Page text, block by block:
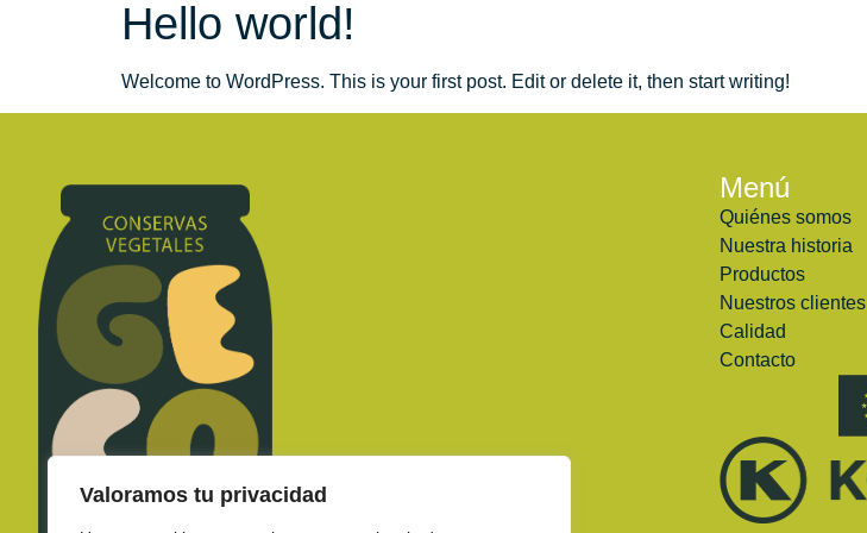
Valoramos tu privacidad
Hello world!
Welcome to WordPress. This is your first post. Edit or delete it, then start writing!
Menú
Quiénes somos
Nuestra historia
Productos
Nuestros clientes
Calidad
Contacto